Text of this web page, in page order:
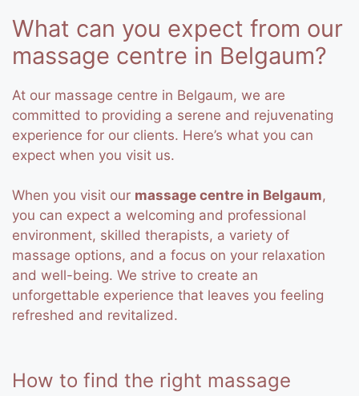
What can you expect from our
massage centre in Belgaum?
At our massage centre in Belgaum, we are
committed to providing a serene and rejuvenating
experience for our clients. Here’s what you can
expect when you visit us.
When you visit our massage centre in Belgaum,
you can expect a welcoming and professional
environment, skilled therapists, a variety of
massage options, and a focus on your relaxation
and well-being. We strive to create an
unforgettable experience that leaves you feeling
refreshed and revitalized.
How to find the right massage